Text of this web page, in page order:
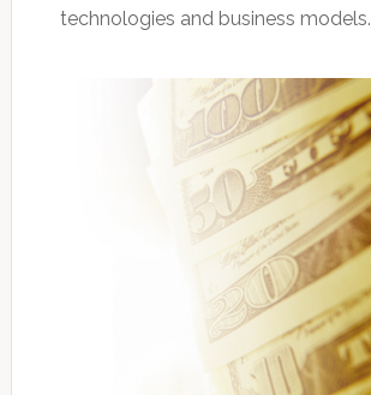
technologies and business models.